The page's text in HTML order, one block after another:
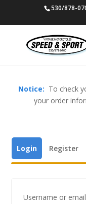
530/878-
Notice: To check
your order
Login Register
Username or